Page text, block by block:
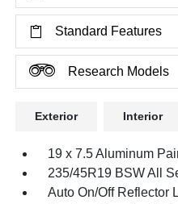
Standard Features
Research Models
Exterior Interior
19 x 7.5 Aluminum
235/45R19 BSW All
Auto On/Off Reflector